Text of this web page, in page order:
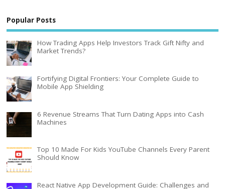
Popular Posts
How Trading Apps Help Investors Track Gift Nifty and
Market Trends?
Fortifying Digital Frontiers: Your Complete Guide to
Mobile App Shielding
6 Revenue Streams That Turn Dating Apps into Cash
Machines
Top 10 Made For Kids YouTube Channels Every Parent
Should Know
React Native App Development Guide: Challenges and